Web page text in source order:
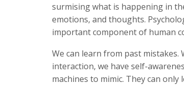
surmising what is happening in
emotions, and thoughts.
important component of human
We can learn from past mistakes.
interaction, we have self-
machines to mimic. They can